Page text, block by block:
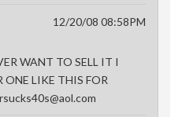
12/20/08 08:58PM
WANT TO SELL IT I
ONE LIKE THIS FOR